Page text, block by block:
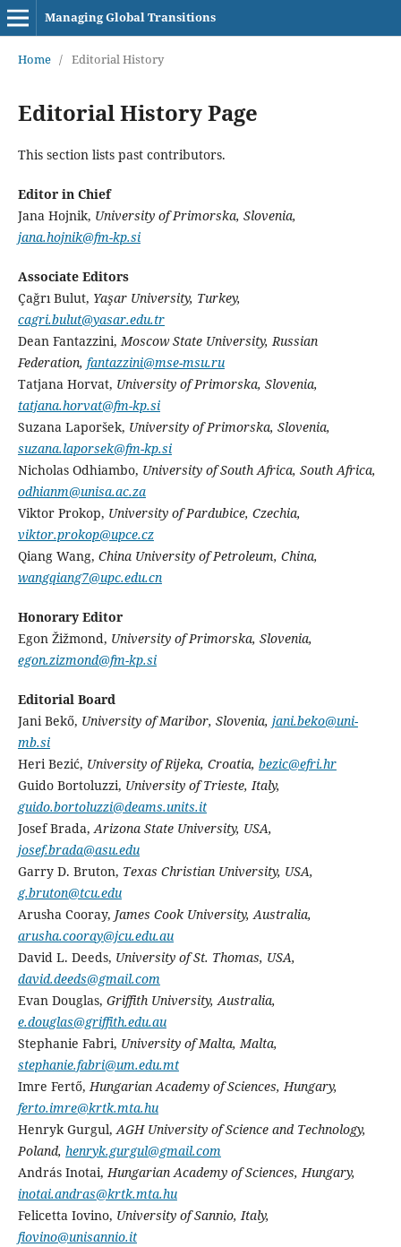
Managing Global Transitions
Home / Editorial History
Editorial History Page
This section lists past contributors.
Editor in Chief
Jana Hojnik, University of Primorska, Slovenia,
jana.hojnik@fm-kp.si
Associate Editors
Çağrı Bulut, Yaşar University, Turkey,
cagri.bulut@yasar.edu.tr
Dean Fantazzini,Moscow State University, Russian
Federation, fantazzini@mse-msu.ru
Tatjana Horvat, University of Primorska, Slovenia,
tatjana.horvat@fm-kp.si
Suzana Laporšek, University of Primorska, Slovenia,
suzana.laporsek@fm-kp.si
Nicholas Odhiambo, University of South Africa, South Africa,
odhianm@unisa.ac.za
Viktor Prokop, University of Pardubice, Czechia,
viktor.prokop@upce.cz
Qiang Wang, China University of Petroleum, China,
wangqiang7@upc.edu.cn
Honorary Editor
Egon Žižmond, University of Primorska, Slovenia,
egon.zizmond@fm-kp.si
Editorial Board
Jani Bekő, University of Maribor, Slovenia, jani.beko@uni-
mb.si
Heri Bezić, University of Rijeka, Croatia, bezic@efri.hr
Guido Bortoluzzi, University of Trieste, Italy,
guido.bortoluzzi@deams.units.it
Josef Brada,Arizona State University, USA,
josef.brada@asu.edu
Garry D. Bruton, Texas Christian University, USA,
g.bruton@tcu.edu
Arusha Cooray, James Cook University, Australia,
arusha.cooray@jcu.edu.au
David L. Deeds, University of St. Thomas, USA,
david.deeds@gmail.com
Evan Douglas, Griffith University, Australia,
e.douglas@griffith.edu.au
Stephanie Fabri, University of Malta, Malta,
stephanie.fabri@um.edu.mt
Imre Fertő,Hungarian Academy of Sciences, Hungary,
ferto.imre@krtk.mta.hu
Henryk Gurgul,AGH University of Science and Technology,
Poland, henryk.gurgul@gmail.com
András Inotai,Hungarian Academy of Sciences, Hungary,
inotai.andras@krtk.mta.hu
Felicetta Iovino, University of Sannio, Italy,
fiovino@unisannio.it